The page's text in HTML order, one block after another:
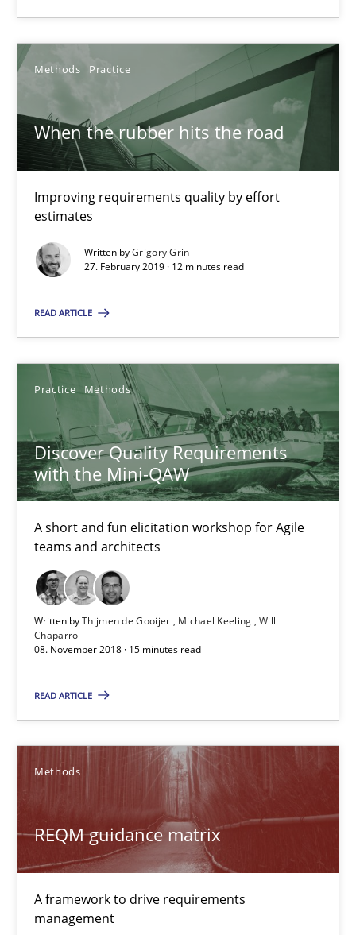
Methods Practice
When the rubber hits the road
Improving requirements quality by effort
estimates
Written byGrigory Grin
27. February 2019 · 12 minutes read
READ ARTICLE
Practice Methods
Discover Quality Requirements
with the Mini-QAW
A short and fun elicitation workshop for Agile
teams and architects
Written byThijmen de Gooijer Michael Keeling Will
Chaparro
08. November 2018 · 15 minutes read
READ ARTICLE
Methods
REQM guidance matrix
A framework to drive requirements
management
Methods
Grigory Grin
Practice Methods
Thijmen de Gooijer
Michael Keeling
15 minutes
REQM guidance matrix
Methods
Fabrício Laguna